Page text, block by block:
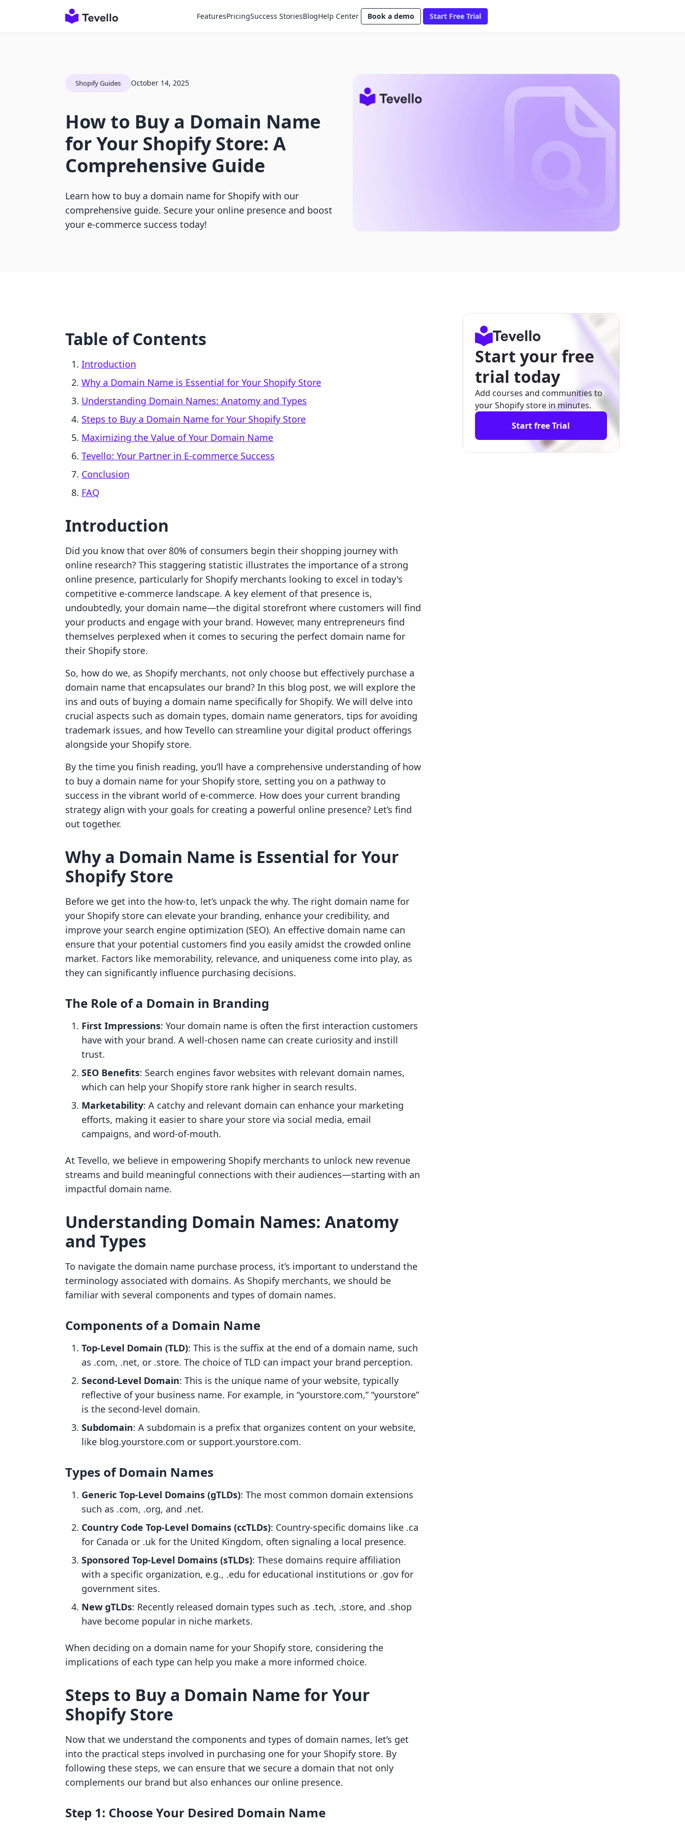
FeaturesPricingSuccess StoriesBlogHelp Center Book a demo Start Free Trial
Shopify Guides October 14, 2025
How to Buy a Domain Name
for Your Shopify Store: A
Comprehensive Guide
Learn how to buy a domain name for Shopify with our
comprehensive guide. Secure your online presence and boost
your e-commerce success today!
Table of Contents
Introduction
Why a Domain Name is Essential for Your Shopify Store
Understanding Domain Names: Anatomy and Types
Steps to Buy a Domain Name for Your Shopify Store
Maximizing the Value of Your Domain Name
Tevello: Your Partner in E-commerce Success
Conclusion
FAQ
Introduction
Did you know that over 80% of consumers begin their shopping journey with
online research? This staggering statistic illustrates the importance of a strong
online presence, particularly for Shopify merchants looking to excel in today's
competitive e-commerce landscape. A key element of that presence is,
undoubtedly, your domain name—the digital storefront where customers will find
your products and engage with your brand. However, many entrepreneurs find
themselves perplexed when it comes to securing the perfect domain name for
their Shopify store.
So, how do we, as Shopify merchants, not only choose but effectively purchase a
domain name that encapsulates our brand? In this blog post, we will explore the
ins and outs of buying a domain name specifically for Shopify. We will delve into
crucial aspects such as domain types, domain name generators, tips for avoiding
trademark issues, and how Tevello can streamline your digital product offerings
alongside your Shopify store.
By the time you finish reading, you’ll have a comprehensive understanding of how
to buy a domain name for your Shopify store, setting you on a pathway to
success in the vibrant world of e-commerce. How does your current branding
strategy align with your goals for creating a powerful online presence? Let’s find
out together.
Why a Domain Name is Essential for Your
Shopify Store
Before we get into the how-to, let’s unpack the why. The right domain name for
your Shopify store can elevate your branding, enhance your credibility, and
improve your search engine optimization (SEO). An effective domain name can
ensure that your potential customers find you easily amidst the crowded online
market. Factors like memorability, relevance, and uniqueness come into play, as
they can significantly influence purchasing decisions.
The Role of a Domain in Branding
First Impressions: Your domain name is often the first interaction customers
have with your brand. A well-chosen name can create curiosity and instill
trust.
SEO Benefits: Search engines favor websites with relevant domain names,
which can help your Shopify store rank higher in search results.
Marketability: A catchy and relevant domain can enhance your marketing
efforts, making it easier to share your store via social media, email
campaigns, and word-of-mouth.
At Tevello, we believe in empowering Shopify merchants to unlock new revenue
streams and build meaningful connections with their audiences—starting with an
impactful domain name.
Understanding Domain Names: Anatomy
and Types
To navigate the domain name purchase process, it’s important to understand the
terminology associated with domains. As Shopify merchants, we should be
familiar with several components and types of domain names.
Components of a Domain Name
Top-Level Domain (TLD): This is the suffix at the end of a domain name, such
as .com, .net, or .store. The choice of TLD can impact your brand perception.
Second-Level Domain: This is the unique name of your website, typically
reflective of your business name. For example, in “yourstore.com,” “yourstore”
is the second-level domain.
Subdomain: A subdomain is a prefix that organizes content on your website,
like blog.yourstore.com or support.yourstore.com.
Types of Domain Names
Generic Top-Level Domains (gTLDs): The most common domain extensions
such as .com, .org, and .net.
Country Code Top-Level Domains (ccTLDs): Country-specific domains like .ca
for Canada or .uk for the United Kingdom, often signaling a local presence.
Sponsored Top-Level Domains (sTLDs): These domains require affiliation
with a specific organization, e.g., .edu for educational institutions or .gov for
government sites.
New gTLDs: Recently released domain types such as .tech, .store, and .shop
have become popular in niche markets.
When deciding on a domain name for your Shopify store, considering the
implications of each type can help you make a more informed choice.
Steps to Buy a Domain Name for Your
Shopify Store
Now that we understand the components and types of domain names, let’s get
into the practical steps involved in purchasing one for your Shopify store. By
following these steps, we can ensure that we secure a domain that not only
complements our brand but also enhances our online presence.
Step 1: Choose Your Desired Domain Name
Start your free
trial today
Add courses and communities to
your Shopify store in minutes.
Start free Trial